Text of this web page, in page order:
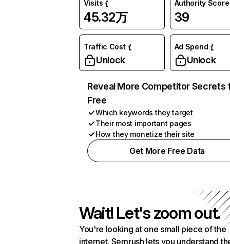
Visits
45.32万
Authority Score
39
Traffic Cost
Unlock
Ad Spend
Unlock
Reveal More Competitor Secrets
Free
Which keywords they target
Their most important pages
How they monetize their site
Get More Free Data
Wait! Let's zoom out.
You're looking at one small piece of the
internet. Semrush lets you understand